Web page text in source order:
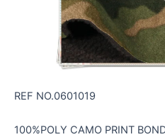
REF NO.0601019
100%POLY CAMO PRINT